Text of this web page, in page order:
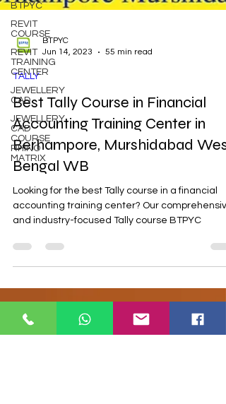
BTPYC
REVIT
COURSE
REVIT
TRAINING
CENTER
JEWELLERY
CAD
JEWELLERY
CAD
COURSE
RHINO
MATRIX
BTPYC
Jun 14, 2023
TALLY
Best Tally Course in Financial
Accounting Training Center in
Berhampore, Murshidabad West
Bengal WB
Looking for the best Tally course in a financial